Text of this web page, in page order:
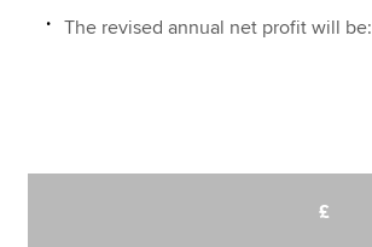
The revised annual net profit will be:
£